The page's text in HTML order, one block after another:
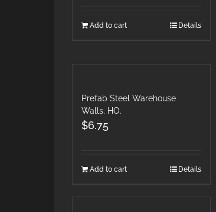
Add to cart Details
Prefab Steel Warehouse
Walls. HO.
$6.75
Add to cart Details